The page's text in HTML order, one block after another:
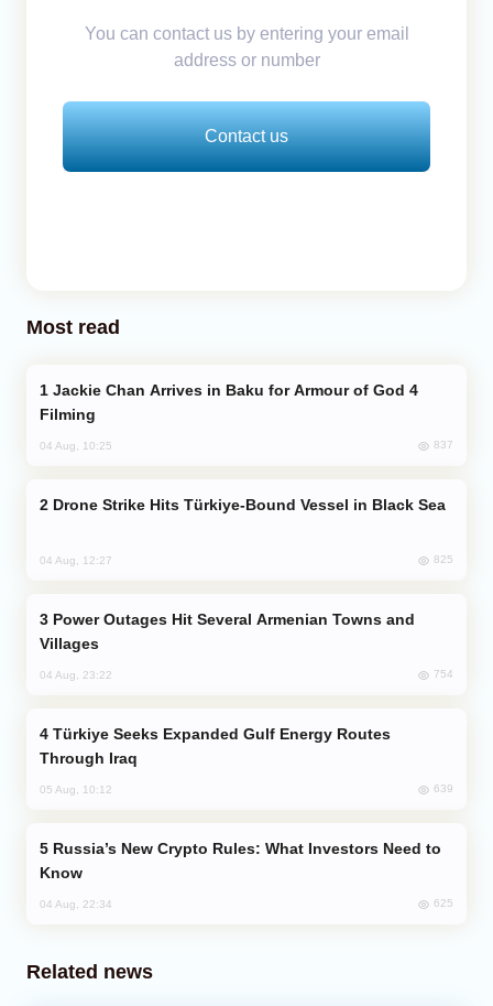
You can contact us by entering your email
address or number
Contact us
Most read
Filming
04 Aug, 10:25 837
Drone Strike Hits Türkiye-Bound Vessel in Black Sea
04 Aug, 12:27 825
Villages
04 Aug, 23:22 754
Through Iraq
05 Aug, 10:12 639
Know
04 Aug, 22:34 625
Related news